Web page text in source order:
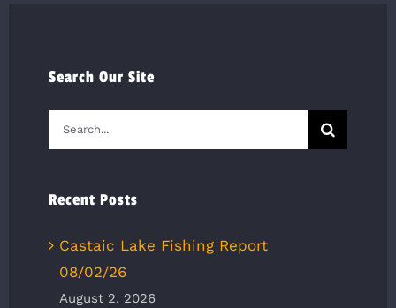
Search Our Site
Search
for:
Recent Posts
Castaic Lake Fishing Report
08/02/26
August 2, 2026